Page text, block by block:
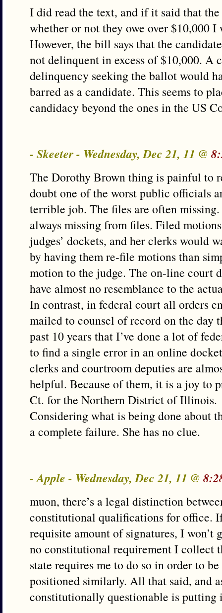
I did read the text, and if it said that
whether or not they owe over $10,000
However, the bill says that the
not delinquent in excess of $10,000. A
delinquency seeking the ballot would
barred as a candidate. This seems to
candidacy beyond the ones in the US
- Skeeter - Wednesday, Dec 21, 11 @
The Dorothy Brown thing is painful to
doubt one of the worst public officials
terrible job. The files are often
always missing from files. Filed
judges’ dockets, and her clerks would
by having them re-file motions than
motion to the judge. The on-line court
have almost no resemblance to the
In contrast, in federal court all orders
mailed to counsel of record on the day
past 10 years that I’ve done a lot of
to find a single error in an online
clerks and courtroom deputies are
helpful. Because of them, it is a joy to
Ct. for the Northern District of Illinois.
Considering what is being done about
a complete failure. She has no clue.
- Apple - Wednesday, Dec 21, 11 @
muon, there’s a legal distinction
constitutional qualifications for office.
requisite amount of signatures, I won’t
no constitutional requirement I collect
state requires me to do so in order to
positioned similarly. All that said, and
constitutionally questionable is putting